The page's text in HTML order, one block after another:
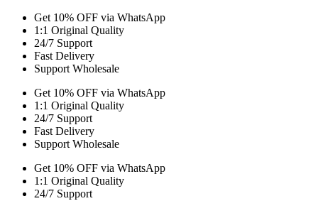
Get 10% OFF via WhatsApp
1:1 Original Quality
24/7 Support
Fast Delivery
Support Wholesale
Get 10% OFF via WhatsApp
1:1 Original Quality
24/7 Support
Fast Delivery
Support Wholesale
Get 10% OFF via WhatsApp
1:1 Original Quality
24/7 Support